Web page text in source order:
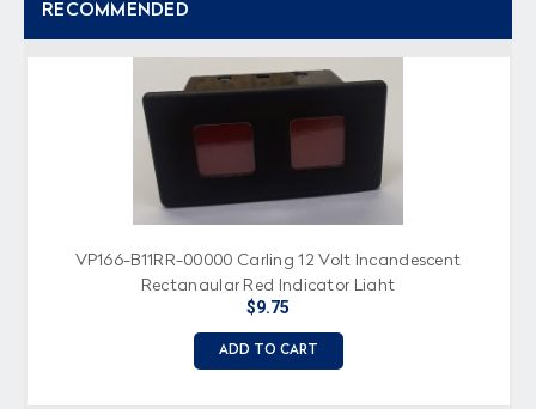
RECOMMENDED
VP166-B11RR-00000 Carling 12 Volt Incandescent
Rectangular Red Indicator Light
$9.75
ADD TO CART